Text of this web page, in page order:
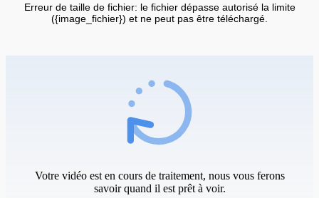
Erreur de taille de fichier: le fichier dépasse autorisé la limite
({image_fichier}) et ne peut pas être téléchargé.
Votre vidéo est en cours de traitement, nous vous ferons
savoir quand il est prêt à voir.